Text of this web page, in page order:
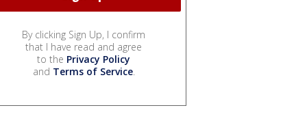
By clicking Sign Up, I confirm
that I have read and agree
to the Privacy Policy
and Terms of Service.